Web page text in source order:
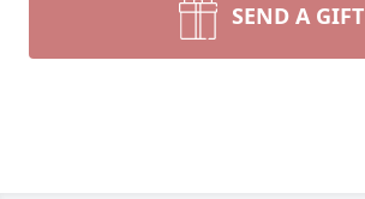
SEND A GIFT